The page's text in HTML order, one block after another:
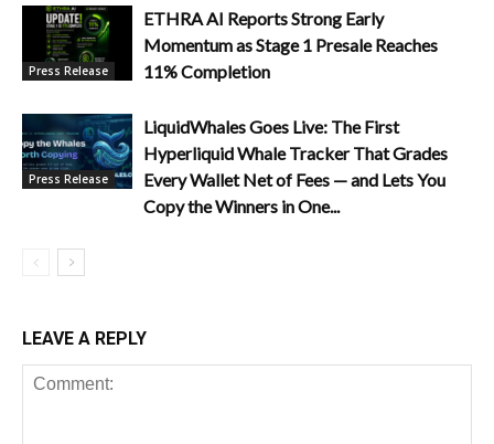
Press Release
ETHRA AI Reports Strong Early
Momentum as Stage 1 Presale Reaches
11% Completion
Press Release
LiquidWhales Goes Live: The First
Hyperliquid Whale Tracker That Grades
Every Wallet Net of Fees — and Lets You
Copy the Winners in One...
LEAVE A REPLY